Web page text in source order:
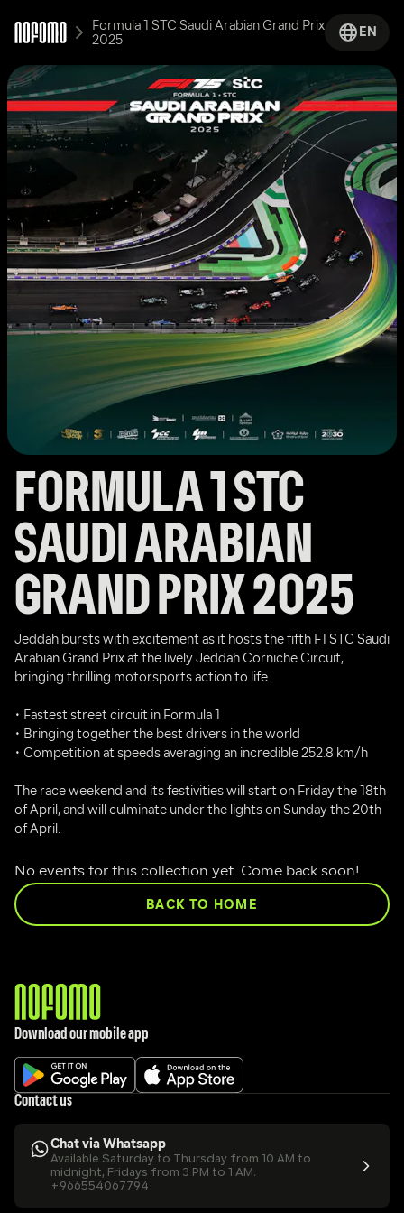
Formula 1 STC Saudi Arabian Grand Prix
2025
EN
FORMULA 1 STC
SAUDI ARABIAN
GRAND PRIX 2025
Jeddah bursts with excitement as it hosts the fifth F1 STC Saudi
Arabian Grand Prix at the lively Jeddah Corniche Circuit,
bringing thrilling motorsports action to life.
• Fastest street circuit in Formula 1
• Bringing together the best drivers in the world
• Competition at speeds averaging an incredible 252.8 km/h
The race weekend and its festivities will start on Friday the 18th
of April, and will culminate under the lights on Sunday the 20th
of April.
No events for this collection yet. Come back soon!
BACK TO HOME
Download our mobile app
Contact us
Chat via Whatsapp
Available Saturday to Thursday from 10 AM to
midnight, Fridays from 3 PM to 1 AM.
+966554067794